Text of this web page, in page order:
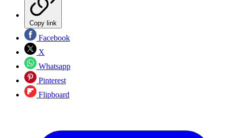
Copy link
Facebook
X
Whatsapp
Pinterest
Flipboard